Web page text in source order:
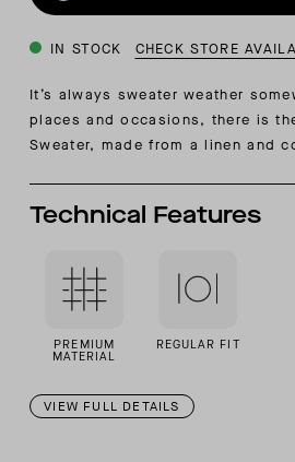
IN STOCK CHECK STORE
It’s always sweater weather
places and occasions, there is
Sweater, made from a linen and
Technical Features
PREMIUM
MATERIAL
REGULAR FIT
VIEW FULL DETAILS